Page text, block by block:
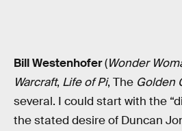
Bill Westenhofer(Wonder
Warcraft, Life of Pi, The Golden
several. I could start with the
the stated desire of Duncan